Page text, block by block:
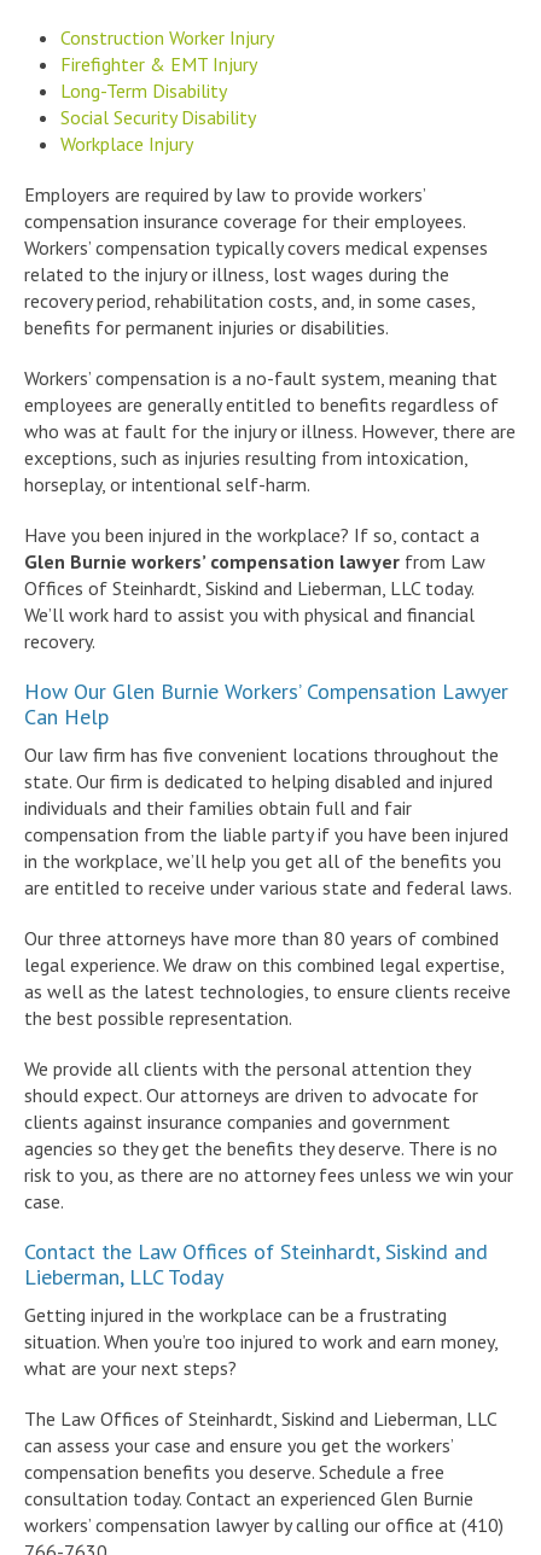
Construction Worker Injury
Firefighter & EMT Injury
Long-Term Disability
Social Security Disability
Workplace Injury
Employers are required by law to provide workers’
compensation insurance coverage for their employees.
Workers’ compensation typically covers medical expenses
related to the injury or illness, lost wages during the
recovery period, rehabilitation costs, and, in some cases,
benefits for permanent injuries or disabilities.
Workers’ compensation is a no-fault system, meaning that
employees are generally entitled to benefits regardless of
who was at fault for the injury or illness. However, there are
exceptions, such as injuries resulting from intoxication,
horseplay, or intentional self-harm.
Have you been injured in the workplace? If so, contact a
Glen Burnie workers’ compensation lawyer from Law
Offices of Steinhardt, Siskind and Lieberman, LLC today.
We’ll work hard to assist you with physical and financial
recovery.
How Our Glen Burnie Workers’ Compensation Lawyer
Can Help
Our law firm has five convenient locations throughout the
state. Our firm is dedicated to helping disabled and injured
individuals and their families obtain full and fair
compensation from the liable party if you have been injured
in the workplace, we’ll help you get all of the benefits you
are entitled to receive under various state and federal laws.
Our three attorneys have more than 80 years of combined
legal experience. We draw on this combined legal expertise,
as well as the latest technologies, to ensure clients receive
the best possible representation.
We provide all clients with the personal attention they
should expect. Our attorneys are driven to advocate for
clients against insurance companies and government
agencies so they get the benefits they deserve. There is no
risk to you, as there are no attorney fees unless we win your
case.
Contact the Law Offices of Steinhardt, Siskind and
Lieberman, LLC Today
Getting injured in the workplace can be a frustrating
situation. When you’re too injured to work and earn money,
what are your next steps?
The Law Offices of Steinhardt, Siskind and Lieberman, LLC
can assess your case and ensure you get the workers’
compensation benefits you deserve. Schedule a free
consultation today. Contact an experienced Glen Burnie
workers’ compensation lawyer by calling our office at (410)